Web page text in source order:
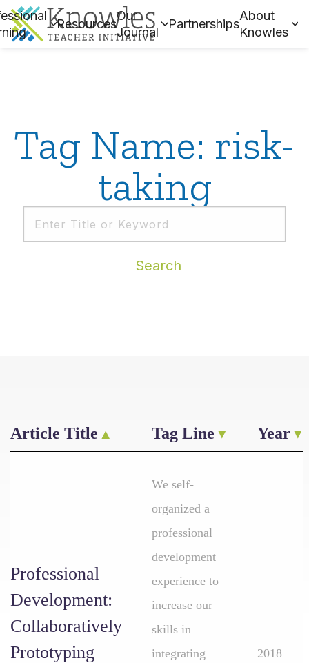
Resources
Our
Journal
Partnerships
About
Knowles
Tag Name: risk-
taking
Search
Article Title Tag Line Year
Professional
Development:
Collaboratively
Prototyping
We self-
organized a
professional
development
experience to
increase our
skills in
integrating
2018